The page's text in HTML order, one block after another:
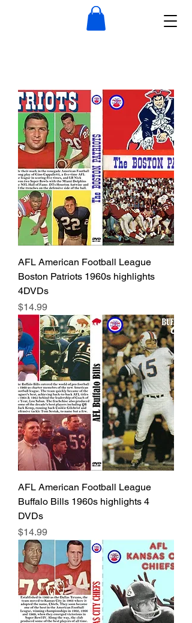
AFL American Football League
Boston Patriots 1960s highlights
4DVDs
Price
$14.99
AFL American Football League
Buffalo Bills 1960s highlights 4
DVDs
Price
$14.99